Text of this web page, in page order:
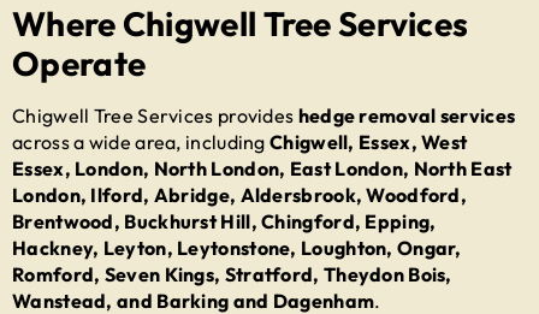
Where Chigwell Tree Services
Operate
Chigwell Tree Services provides hedge removal services
across a wide area, includingChigwell, Essex, West
Essex, London, North London, East London, North East
London, Ilford, Abridge, Aldersbrook, Woodford,
Brentwood, Buckhurst Hill, Chingford, Epping,
Hackney, Leyton, Leytonstone, Loughton, Ongar,
Romford, Seven Kings, Stratford, Theydon Bois,
Wanstead, and Barking and Dagenham.